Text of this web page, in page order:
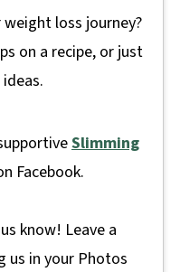
loss journey?
on a recipe, or just
Slimming
Facebook.
know! Leave a
us in your Photos